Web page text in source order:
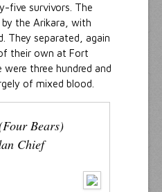
five survivors. The
the Arikara, with
They separated, again
their own at Fort
three hundred and
of mixed blood.
Bears)
Chief